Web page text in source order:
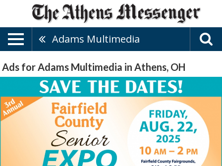
Adams Multimedia
Ads for Adams Multimedia in Athens, OH